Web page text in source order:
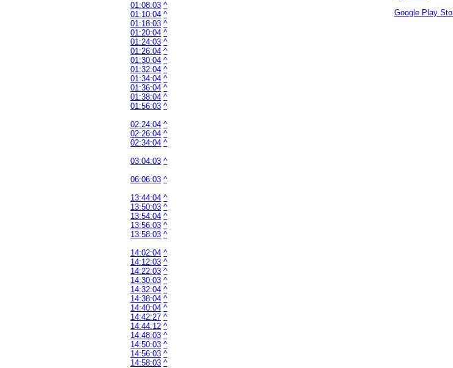
01:08:03 ^
01:10:04 ^
01:18:03 ^
01:20:04 ^
01:24:03 ^
01:26:04 ^
01:30:04 ^
01:32:04 ^
01:34:04 ^
01:36:04 ^
01:38:04 ^
01:56:03 ^
02:24:04 ^
02:26:04 ^
02:34:04 ^
03:04:03 ^
06:06:03 ^
13:44:04 ^
13:50:03 ^
13:54:04 ^
13:56:03 ^
13:58:03 ^
14:02:04 ^
14:12:03 ^
14:22:03 ^
14:30:03 ^
14:32:04 ^
14:38:04 ^
14:40:04 ^
14:42:27 ^
14:44:12 ^
14:48:03 ^
14:50:03 ^
14:56:03 ^
14:58:03 ^
Google Play